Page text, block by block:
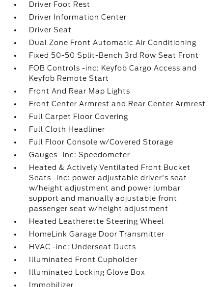
Driver Foot Rest
Driver Information Center
Driver Seat
Dual Zone Front Automatic Air Conditioning
Fixed 50-50 Split-Bench 3rd Row Seat Front
FOB Controls -inc: Keyfob Cargo Access and
Keyfob Remote Start
Front And Rear Map Lights
Front Center Armrest and Rear Center Armrest
Full Carpet Floor Covering
Full Cloth Headliner
Full Floor Console w/Covered Storage
Gauges -inc: Speedometer
Heated & Actively Ventilated Front Bucket
Seats -inc: power adjustable driver's seat
w/height adjustment and power lumbar
support and manually adjustable front
passenger seat w/height adjustment
Heated Leatherette Steering Wheel
HomeLink Garage Door Transmitter
HVAC -inc: Underseat Ducts
Illuminated Front Cupholder
Illuminated Locking Glove Box
Immobilizer